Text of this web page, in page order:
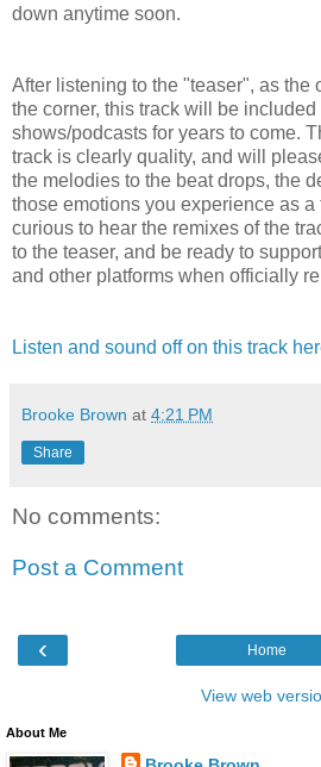
down anytime soon.
After listening to the "teaser", as the
the corner, this track will be
shows/podcasts for years to come.
track is clearly quality, and will
the melodies to the beat drops, the
those emotions you experience as
curious to hear the remixes of the
to the teaser, and be ready to
and other platforms when officially
Listen and sound off on this track
Brooke Brown at 4:21 PM
Share
No comments:
Post a Comment
‹ Home
View web
About Me